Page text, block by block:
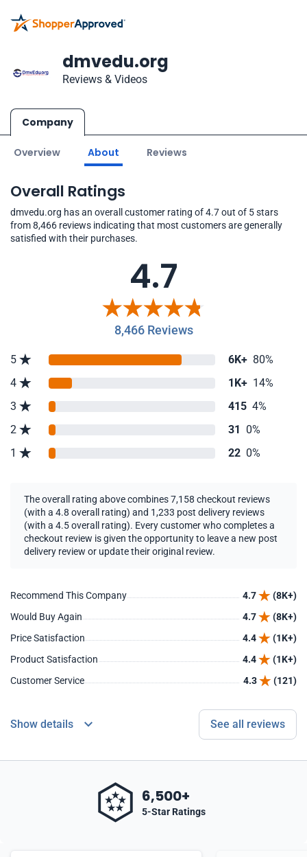
dmvedu.org
Reviews & Videos
Company
Overview About Reviews
Overall Ratings
dmvedu.org has an overall customer rating of 4.7 out of 5 stars
from 8,466 reviews indicating that most customers are generally
satisfied with their purchases.
4.7
8,466 Reviews
5 6K+ 80%
4
1K+ 14%
3
415 4%
2
31 0%
1
22 0%
The overall rating above combines 7,158 checkout reviews
(with a 4.8 overall rating) and 1,233 post delivery reviews
(with a 4.5 overall rating). Every customer who completes a
checkout review is given the opportunity to leave a new post
delivery review or update their original review.
Recommend This Company 4.7
(8K+)
Would Buy Again
4.7
(8K+)
Price Satisfaction
4.4
(1K+)
Product Satisfaction
4.4
(1K+)
Customer Service
4.3 (121)
Show details See all reviews
6,500+
5-Star Ratings